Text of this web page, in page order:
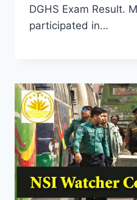
DGHS Exam Result.
participated in…